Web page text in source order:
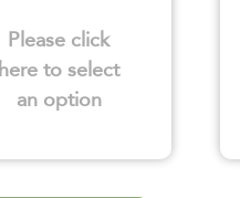
Please click
here to select
an option